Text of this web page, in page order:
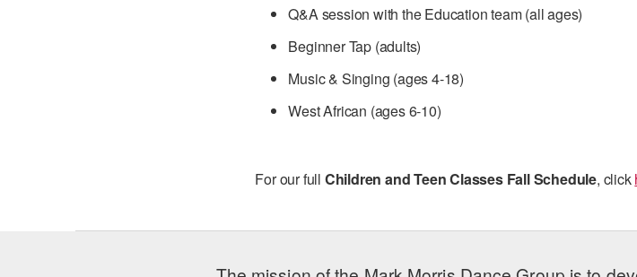
Q&A session with the Education team (all ages)
Beginner Tap (adults)
Music & Singing (ages 4-18)
West African (ages 6-10)
For our full Children and Teen Classes Fall Schedule, click